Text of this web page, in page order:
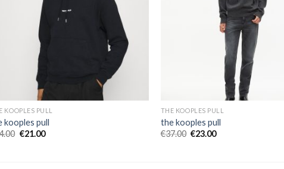
KOOPLES PULL
kooples pull
€21.00
THE KOOPLES PULL
the kooples pull
€37.00 €23.00